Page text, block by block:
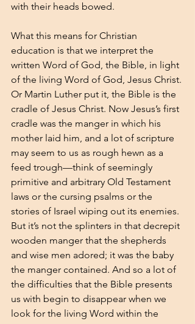
with their heads bowed.
What this means for Christian
education is that we interpret the
written Word of God, the Bible, in light
of the living Word of God, Jesus Christ.
Or Martin Luther put it, the Bible is the
cradle of Jesus Christ. Now Jesus’s first
cradle was the manger in which his
mother laid him, and a lot of scripture
may seem to us as rough hewn as a
feed trough—think of seemingly
primitive and arbitrary Old Testament
laws or the cursing psalms or the
stories of Israel wiping out its enemies.
But it’s not the splinters in that decrepit
wooden manger that the shepherds
and wise men adored; it was the baby
the manger contained. And so a lot of
the difficulties that the Bible presents
us with begin to disappear when we
look for the living Word within the